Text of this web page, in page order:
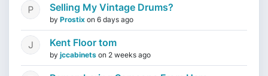
Selling My Vintage Drums?
by Prostix on 6 days ago
Kent Floor tom
by jccabinets on 2 weeks ago